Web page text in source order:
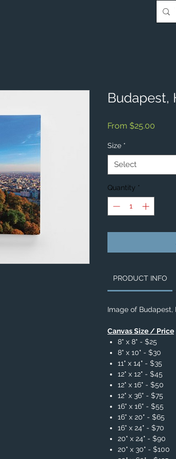
Budapest,
From $25.00
Size *
Select
Quantity *
PRODUCT INFO
Image of Budapest,
Canvas Size / Price
8" x 8" - $25
8" x 10" - $30
11" x 14" - $35
12" x 12" - $45
12" x 16" - $50
12" x 36" - $75
16" x 16" - $55
16" x 20" - $65
16" x 24" - $70
20" x 24" - $90
20" x 30" - $100